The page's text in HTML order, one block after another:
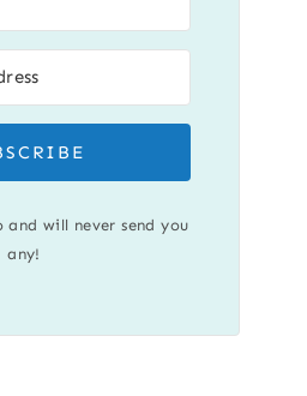
will never send you
any!